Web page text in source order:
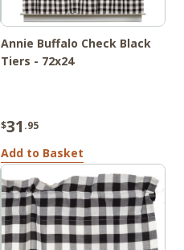
Annie Buffalo Check Black
Tiers - 72x24
$31 .95
Add to Basket